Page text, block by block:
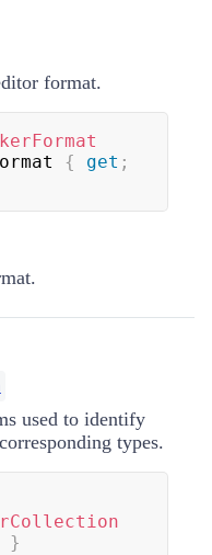
format.
{ get ;
used to identify
types.
}